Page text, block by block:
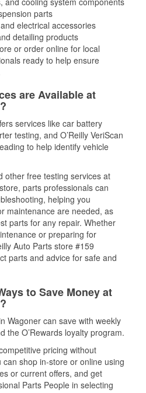
parts
electrical accessories
detailing products
or order online for local
ready to help ensure
are Available at
services like car battery
testing, and O’Reilly VeriScan
to help identify vehicle
other free testing services at
parts professionals can
helping you
maintenance are needed, as
parts for any repair. Whether
or preparing for
Auto Parts store #159
parts and advice for safe and
to Save Money at
Wagoner can save with weekly
the O’Rewards loyalty program.
pricing without
shop in-store or online using
or current offers, and get
Parts People in selecting